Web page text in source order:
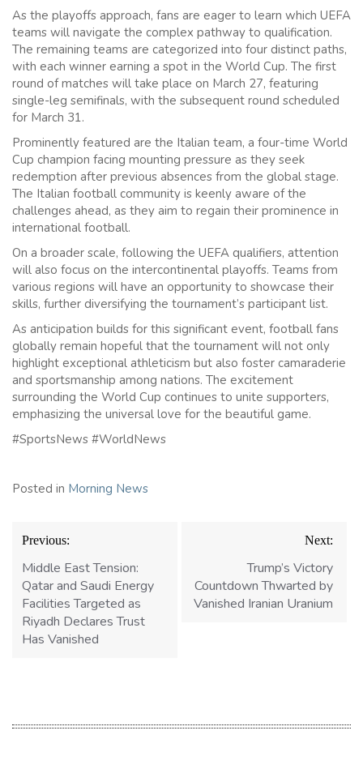
As the playoffs approach, fans are eager to learn which UEFA
teams will navigate the complex pathway to qualification.
The remaining teams are categorized into four distinct paths,
with each winner earning a spot in the World Cup. The first
round of matches will take place on March 27, featuring
single-leg semifinals, with the subsequent round scheduled
for March 31.
Prominently featured are the Italian team, a four-time World
Cup champion facing mounting pressure as they seek
redemption after previous absences from the global stage.
The Italian football community is keenly aware of the
challenges ahead, as they aim to regain their prominence in
international football.
On a broader scale, following the UEFA qualifiers, attention
will also focus on the intercontinental playoffs. Teams from
various regions will have an opportunity to showcase their
skills, further diversifying the tournament’s participant list.
As anticipation builds for this significant event, football fans
globally remain hopeful that the tournament will not only
highlight exceptional athleticism but also foster camaraderie
and sportsmanship among nations. The excitement
surrounding the World Cup continues to unite supporters,
emphasizing the universal love for the beautiful game.
#SportsNews #WorldNews
Posted in Morning News
Post
navigation
Previous:
Middle East Tension:
Qatar and Saudi Energy
Facilities Targeted as
Riyadh Declares Trust
Has Vanished
Next:
Trump’s Victory
Countdown Thwarted by
Vanished Iranian Uranium